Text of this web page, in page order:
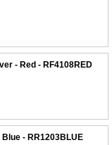
- Red - RF4108RED
- RR1203BLUE